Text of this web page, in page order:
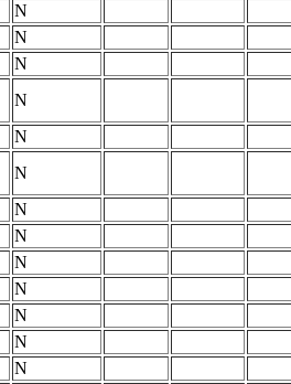
N
N
N
N
N
N
N
N
N
N
N
N
N